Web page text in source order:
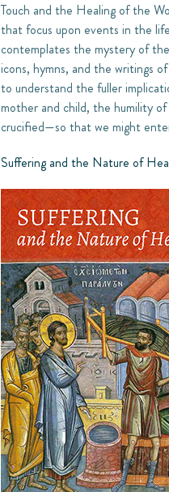
Touch and the Healing of the
that focus upon events in the
contemplates the mystery of
icons, hymns, and the writings
to understand the fuller
mother and child, the humility
crucified—so that we might
Suffering and the Nature of